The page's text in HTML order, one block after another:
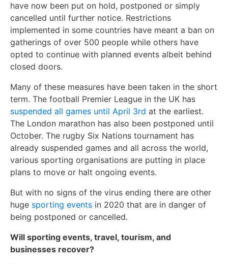
have now been put on hold, postponed or simply
cancelled until further notice. Restrictions
implemented in some countries have meant a ban on
gatherings of over 500 people while others have
opted to continue with planned events albeit behind
closed doors.
Many of these measures have been taken in the short
term. The football Premier League in the UK has
suspended all games until April 3rd at the earliest.
The London marathon has also been postponed until
October. The rugby Six Nations tournament has
already suspended games and all across the world,
various sporting organisations are putting in place
plans to move or halt ongoing events.
But with no signs of the virus ending there are other
huge sporting events in 2020 that are in danger of
being postponed or cancelled.
Will sporting events, travel, tourism, and
businesses recover?